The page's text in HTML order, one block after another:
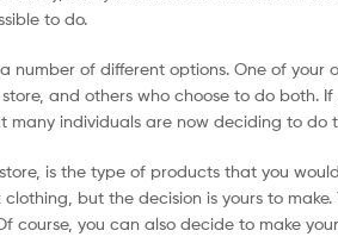
to do.
of different options. One of
and others who choose to do
individuals are now deciding to
is the type of products that you
but the decision is yours to
course, you can also decide to make